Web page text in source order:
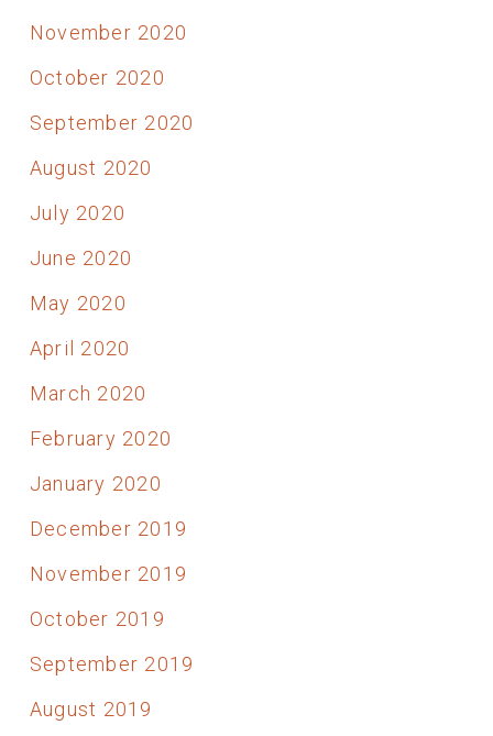
November 2020
October 2020
September 2020
August 2020
July 2020
June 2020
May 2020
April 2020
March 2020
February 2020
January 2020
December 2019
November 2019
October 2019
September 2019
August 2019